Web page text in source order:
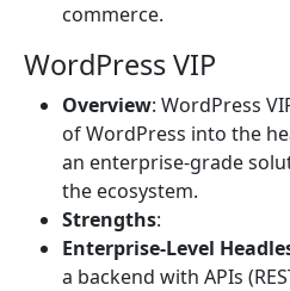
commerce.
WordPress VIP
Overview: WordPress
of WordPress into the
an enterprise-grade
the ecosystem.
Strengths:
Enterprise-Level
a backend with APIs